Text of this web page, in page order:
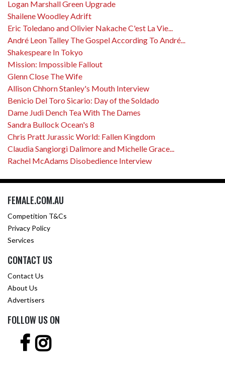
Logan Marshall Green Upgrade
Shailene Woodley Adrift
Eric Toledano and Olivier Nakache C'est La Vie...
André Leon Talley The Gospel According To André...
Shakespeare In Tokyo
Mission: Impossible Fallout
Glenn Close The Wife
Allison Chhorn Stanley's Mouth Interview
Benicio Del Toro Sicario: Day of the Soldado
Dame Judi Dench Tea With The Dames
Sandra Bullock Ocean's 8
Chris Pratt Jurassic World: Fallen Kingdom
Claudia Sangiorgi Dalimore and Michelle Grace...
Rachel McAdams Disobedience Interview
FEMALE.COM.AU
Competition T&Cs
Privacy Policy
Services
CONTACT US
Contact Us
About Us
Advertisers
FOLLOW US ON